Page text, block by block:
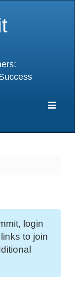
login
to join